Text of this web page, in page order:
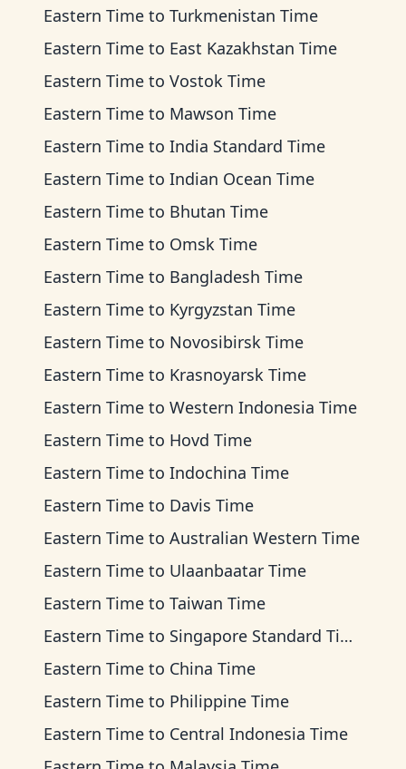
Eastern Time to Turkmenistan Time
Eastern Time to East Kazakhstan Time
Eastern Time to Vostok Time
Eastern Time to Mawson Time
Eastern Time to India Standard Time
Eastern Time to Indian Ocean Time
Eastern Time to Bhutan Time
Eastern Time to Omsk Time
Eastern Time to Bangladesh Time
Eastern Time to Kyrgyzstan Time
Eastern Time to Novosibirsk Time
Eastern Time to Krasnoyarsk Time
Eastern Time to Western Indonesia Time
Eastern Time to Hovd Time
Eastern Time to Indochina Time
Eastern Time to Davis Time
Eastern Time to Australian Western Time
Eastern Time to Ulaanbaatar Time
Eastern Time to Taiwan Time
Eastern Time to Singapore Standard Time
Eastern Time to China Time
Eastern Time to Philippine Time
Eastern Time to Central Indonesia Time